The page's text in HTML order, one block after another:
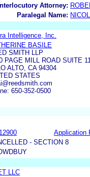
Interlocutory Attorney:
Paralegal Name:
Intelligence, Inc.
BASILE
SMITH LLP
PAGE MILL ROAD SUITE
ALTO, CA 94304
STATES
650-352-0500
Application
- SECTION 8
LLC